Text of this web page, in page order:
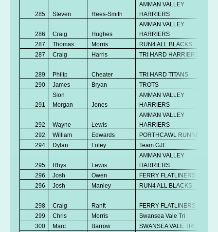
285 Steven Rees-Smith
AMMAN VALLEY
HARRIERS
286 Craig Hughes
AMMAN VALLEY
HARRIERS
287
Thomas Morris RUN4 ALL BLACKS
287
Craig Harris TRI HARD HARRIERS
289 Philip Cheater TRI HARD TITANS
290
James Bryan TROTS
291
Sion
Morgan
Jones
AMMAN VALLEY
HARRIERS
292 Wayne Lewis
AMMAN VALLEY
HARRIERS
292
William Edwards PORTHCAWL RUNNERS
294
Dylan Foley Team GJE
295 Rhys Lewis
AMMAN VALLEY
HARRIERS
296
Josh Owen FERRY FLATLINERS
296
Josh Manley RUN4 ALL BLACKS
298 Craig Ranft FERRY FLATLINERS
299
Chris Morris Swansea Vale Tri
300
Marc Barrow SWANSEA VALE TRI